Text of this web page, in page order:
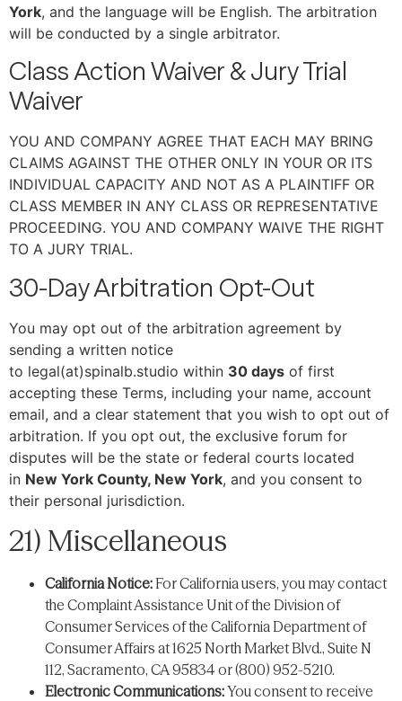
York, and the language will be English. The arbitration
will be conducted by a single arbitrator.
Class Action Waiver & Jury Trial
Waiver
YOU AND COMPANY AGREE THAT EACH MAY BRING
CLAIMS AGAINST THE OTHER ONLY IN YOUR OR ITS
INDIVIDUAL CAPACITY AND NOT AS A PLAINTIFF OR
CLASS MEMBER IN ANY CLASS OR REPRESENTATIVE
PROCEEDING. YOU AND COMPANY WAIVE THE RIGHT
TO A JURY TRIAL.
30-Day Arbitration Opt-Out
You may opt out of the arbitration agreement by
sending a written notice
to legal(at)spinalb.studio within 30 days of first
accepting these Terms, including your name, account
email, and a clear statement that you wish to opt out of
arbitration. If you opt out, the exclusive forum for
disputes will be the state or federal courts located
in New York County, New York, and you consent to
their personal jurisdiction.
21) Miscellaneous
California Notice: For California users, you may contact
the Complaint Assistance Unit of the Division of
Consumer Services of the California Department of
Consumer Affairs at 1625 North Market Blvd., Suite N
112, Sacramento, CA 95834 or (800) 952-5210.
Electronic Communications:You consent to receive